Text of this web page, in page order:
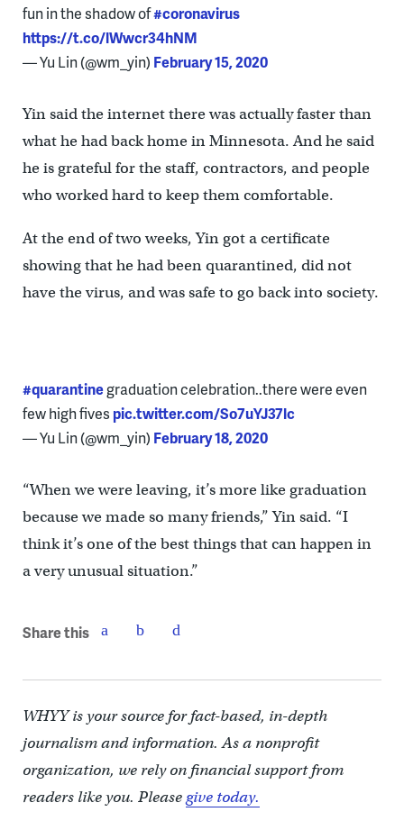
fun in the shadow of#coronavirus
https://t.co/lWwcr34hNM
— Yu Lin (@wm_yin) February 15, 2020
Yin said the internet there was actually faster than
what he had back home in Minnesota. And he said
he is grateful for the staff, contractors, and people
who worked hard to keep them comfortable.
At the end of two weeks, Yin got a certificate
showing that he had been quarantined, did not
have the virus, and was safe to go back into society.
#quarantinegraduation celebration..there were even
few high fives pic.twitter.com/So7uYJ37lc
— Yu Lin (@wm_yin) February 18, 2020
“When we were leaving, it’s more like graduation
because we made so many friends,” Yin said. “I
think it’s one of the best things that can happen in
a very unusual situation.”
Share this
WHYY is your source for fact-based, in-depth
journalism and information. As a nonprofit
organization, we rely on financial support from
readers like you. Pleasegive today.